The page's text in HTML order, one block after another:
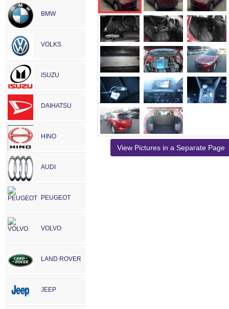
BMW
VOLKS
ISUZU
DAIHATSU
HINO
AUDI
PEUGEOT
VOLVO
LAND ROVER
JEEP
View Pictures in a Separate Page